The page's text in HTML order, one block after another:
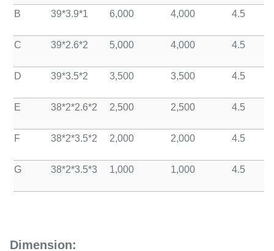
B 39*3.9*1 6,000 4,000 4.5
C 39*2.6*2 5,000 4,000 4.5
D 39*3.5*2 3,500 3,500 4.5
E 38*2*2.6*2 2,500 2,500 4.5
F 38*2*3.5*2 2,000 2,000 4.5
G 38*2*3.5*3 1,000 1,000 4.5
Dimension: